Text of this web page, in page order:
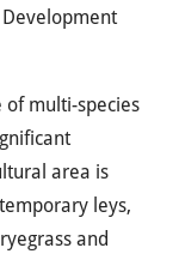
of multi-species
area is
leys,
and